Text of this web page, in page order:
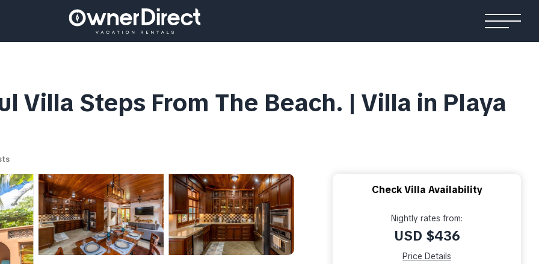
Villa Steps From The Beach. | Villa in Playa
Check Villa Availability
Nightly rates from:
USD $436
Price Details